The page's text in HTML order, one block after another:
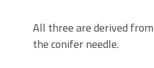
All three are derived
the conifer needle.